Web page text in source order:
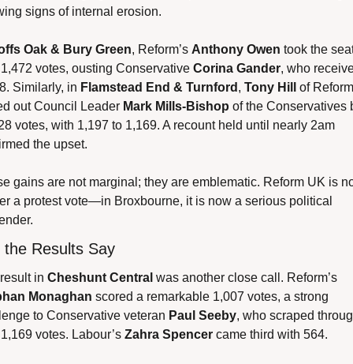
signs of internal erosion.
Oak & Bury Green, Reform’s Anthony Owen took the
votes, ousting Conservative Corina Gander, who
Similarly, in Flamstead End & Turnford , Tony Hill
of
out Council Leader Mark Mills-Bishop of the Conservatives
votes, with 1,197 to 1,169. A recount held until nearly 2am
the upset.
gains are not marginal; they are emblematic. Reform UK is
a protest vote—in Broxbourne, it is now a serious political
the Results Say
in Cheshunt Central
was another close call. Reform’s
Monaghan scored a remarkable 1,007 votes, a strong
to Conservative veteran Paul Seeby, who scraped
votes. Labour’s Zahra Spencer came third with 564.